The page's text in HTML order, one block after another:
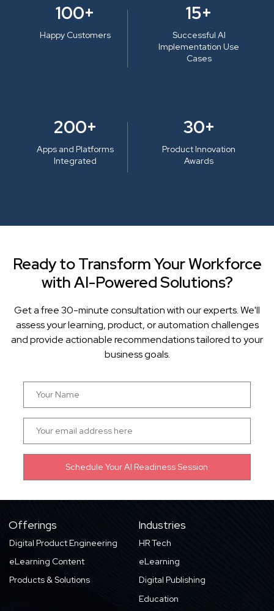
100+
Happy Customers
15+
Successful AI
Implementation Use
Cases
200+
Apps and Platforms
Integrated
30+
Product Innovation
Awards
Ready to Transform Your Workforce
with AI-Powered Solutions?
Get a free 30-minute consultation with our experts. We'll
assess your learning, product, or automation challenges
and provide actionable recommendations tailored to your
business goals.
Offerings
Digital Product Engineering
eLearning Content
Products & Solutions
Industries
HR Tech
eLearning
Digital Publishing
Education